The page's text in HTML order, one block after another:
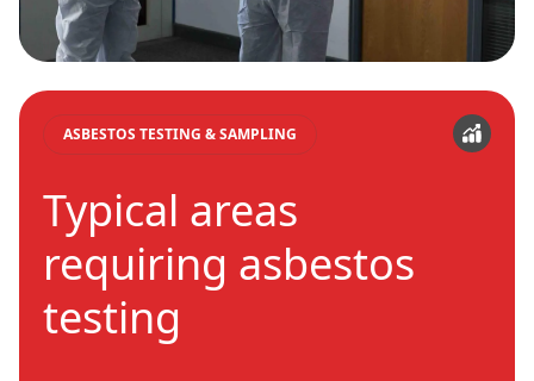
ASBESTOS TESTING & SAMPLING
Typical areas
requiring asbestos
testing